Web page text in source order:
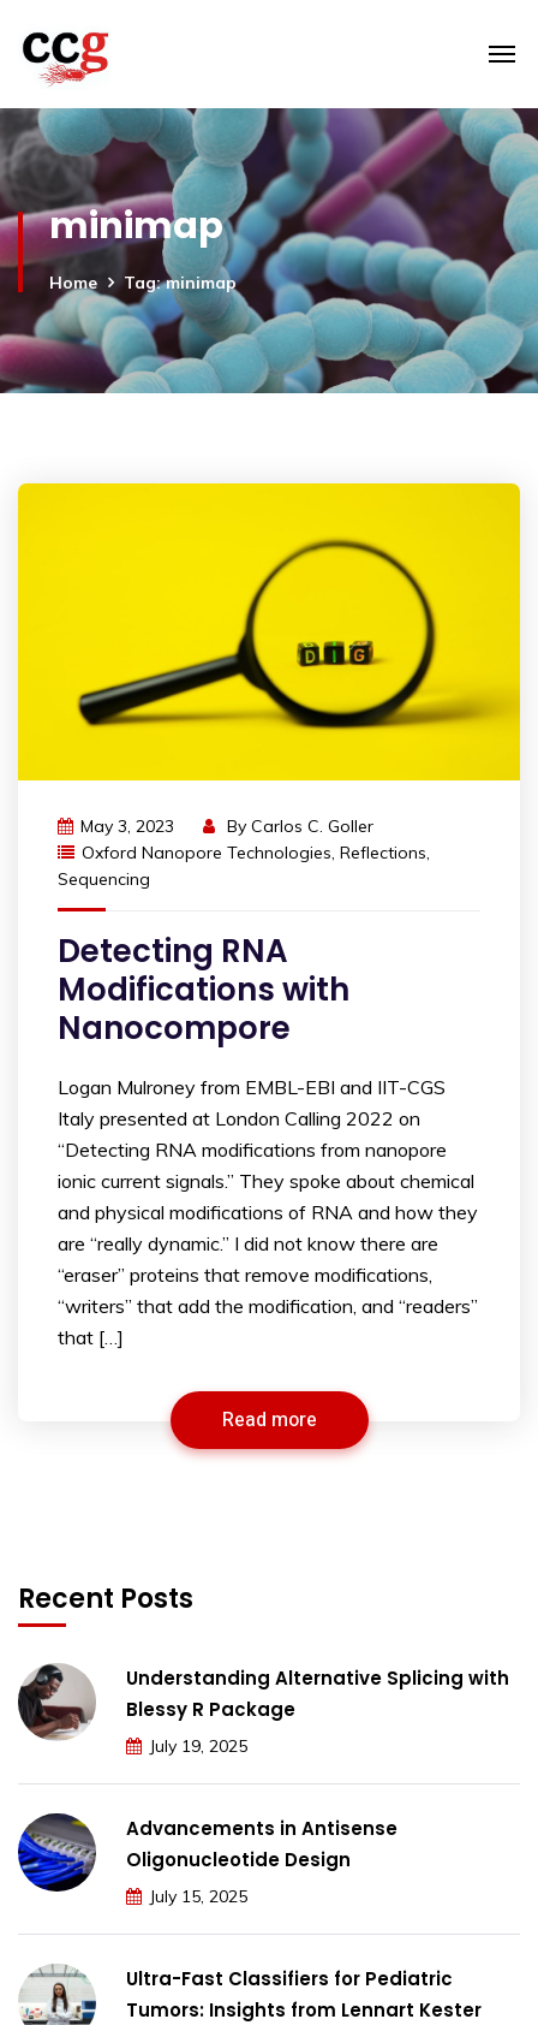
minimap
Home Tag: minimap
May 3, 2023 By Carlos C. Goller
Oxford Nanopore Technologies, Reflections,
Sequencing
Detecting RNA
Modifications with
Nanocompore
Logan Mulroney from EMBL-EBI and IIT-CGS
Italy presented at London Calling 2022 on
“Detecting RNA modifications from nanopore
ionic current signals.” They spoke about chemical
and physical modifications of RNA and how they
are “really dynamic.” I did not know there are
“eraser” proteins that remove modifications,
“writers” that add the modification, and “readers”
that […]
Read more
Recent Posts
Understanding Alternative Splicing with
Blessy R Package
July 19, 2025
Advancements in Antisense
Oligonucleotide Design
July 15, 2025
Ultra-Fast Classifiers for Pediatric
Tumors: Insights from Lennart Kester